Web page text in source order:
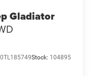
Gladiator
Stock: 104895